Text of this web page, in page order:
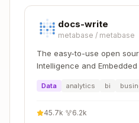
using TUnit.Core;
using
public class
{
public async
        // Arrange
docs-write
metabase / metabase
The easy-to-use open
Intelligence and
Data analytics bi
45.7k 6.2k